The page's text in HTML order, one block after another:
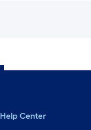
Help Center